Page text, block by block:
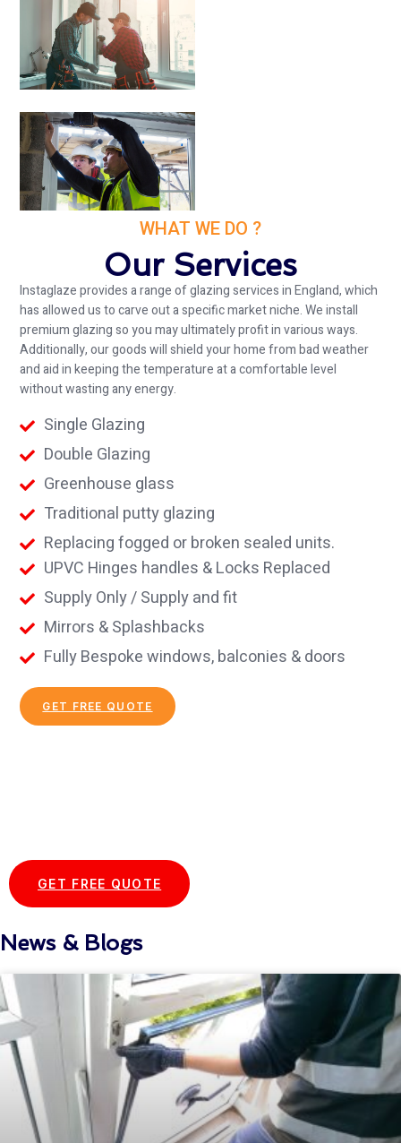
WHAT WE DO ?
Our Services
Instaglaze provides a range of glazing services in England, which
has allowed us to carve out a specific market niche. We install
premium glazing so you may ultimately profit in various ways.
Additionally, our goods will shield your home from bad weather
and aid in keeping the temperature at a comfortable level
without wasting any energy.
Single Glazing
Double Glazing
Greenhouse glass
Traditional putty glazing
Replacing fogged or broken sealed units.
UPVC Hinges handles & Locks Replaced
Supply Only / Supply and fit
Mirrors & Splashbacks
Fully Bespoke windows, balconies & doors
GET FREE QUOTE
GET FREE QUOTE
News & Blogs